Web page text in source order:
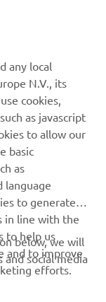
evenimente
a afla cum vă
any local
N.V., its
cookies,
as javascript
to allow our
basic
as
language
to generate
in line with the
to help us
and to improve
efforts.
below, we will
social media